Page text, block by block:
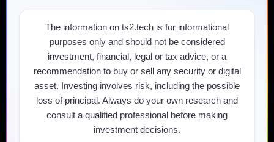
The information on ts2.tech is for informational
purposes only and should not be considered
investment, financial, legal or tax advice, or a
recommendation to buy or sell any security or digital
asset. Investing involves risk, including the possible
loss of principal. Always do your own research and
consult a qualified professional before making
investment decisions.